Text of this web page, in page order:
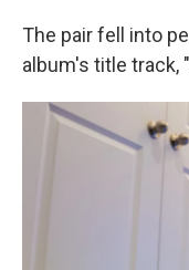
The pair fell into
album's title track,